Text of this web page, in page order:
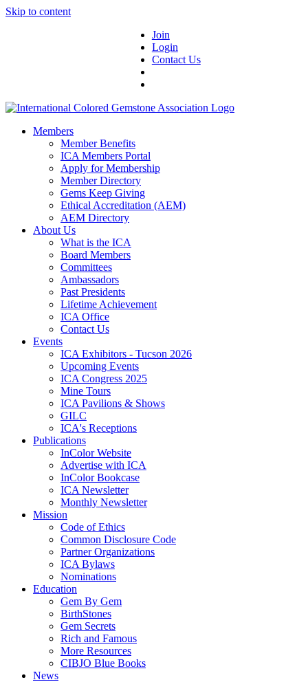
Skip to content
Join
Login
Contact Us
Members
Member Benefits
ICA Members Portal
Apply for Membership
Member Directory
Gems Keep Giving
Ethical Accreditation (AEM)
AEM Directory
About Us
What is the ICA
Board Members
Committees
Ambassadors
Past Presidents
Lifetime Achievement
ICA Office
Contact Us
Events
ICA Exhibitors - Tucson 2026
Upcoming Events
ICA Congress 2025
Mine Tours
ICA Pavilions & Shows
GILC
ICA's Receptions
Publications
InColor Website
Advertise with ICA
InColor Bookcase
ICA Newsletter
Monthly Newsletter
Mission
Code of Ethics
Common Disclosure Code
Partner Organizations
ICA Bylaws
Nominations
Education
Gem By Gem
BirthStones
Gem Secrets
Rich and Famous
More Resources
CIBJO Blue Books
News